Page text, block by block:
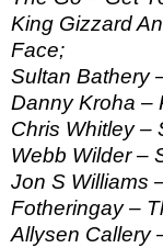
King Gizzard
Face;
Sultan Bathery
Danny Kroha –
Chris Whitley –
Webb Wilder –
Jon S Williams
Fotheringay –
Allysen Callery